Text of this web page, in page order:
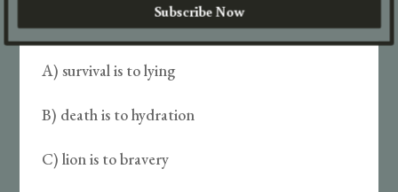
Monkey is to flying as:
A) survival is to lying
B) death is to hydration
C) lion is to bravery
Subscribe Now